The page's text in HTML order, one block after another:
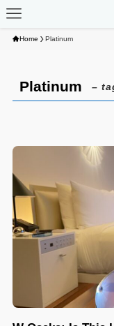
Home Platinum
Platinum –